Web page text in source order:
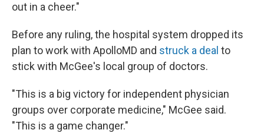
out in a cheer."
Before any ruling, the hospital system dropped its
plan to work with ApolloMD and struck a deal to
stick with McGee's local group of doctors.
"This is a big victory for independent physician
groups over corporate medicine," McGee said.
"This is a game changer."